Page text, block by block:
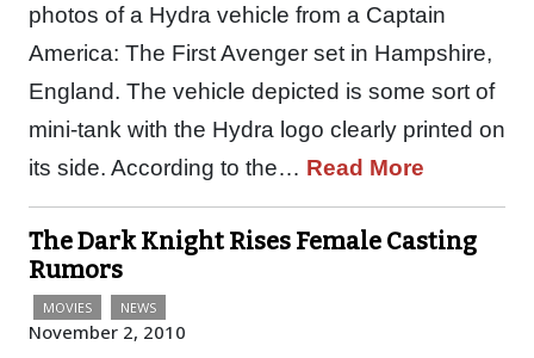
photos of a Hydra vehicle from a Captain
America: The First Avenger set in Hampshire,
England. The vehicle depicted is some sort of
mini-tank with the Hydra logo clearly printed on
its side. According to the… Read More
The Dark Knight Rises Female Casting
Rumors
MOVIES NEWS
November 2, 2010